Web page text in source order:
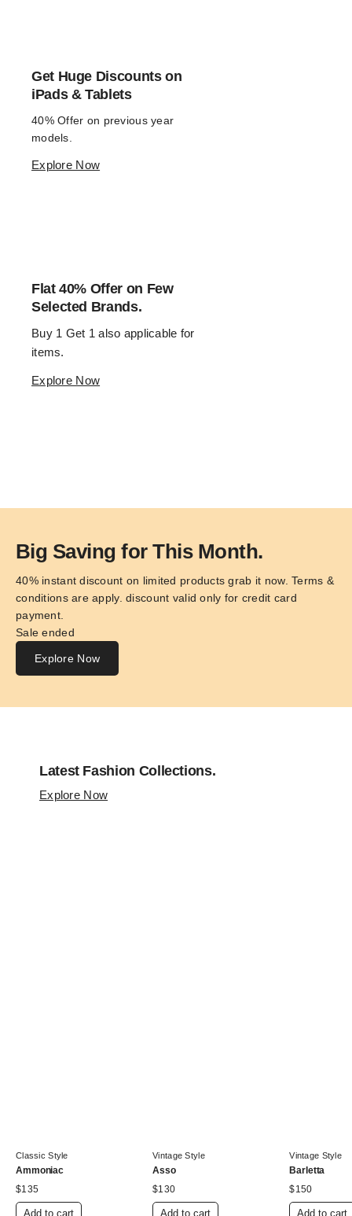
Get Huge Discounts on
iPads & Tablets
40% Offer on previous year
models.
Explore Now
Flat 40% Offer on Few
Selected Brands.
Buy 1 Get 1 also applicable for
items.
Explore Now
Big Saving for This Month.
40% instant discount on limited products grab it now. Terms &
conditions are apply. discount valid only for credit card
payment.
Sale ended
Explore Now
Latest Fashion Collections.
Explore Now
Classic Style
Ammoniac
$135
Add to cart
Vintage Style
Asso
$130
Add to cart
Vintage Style
Barletta
$150
Add to cart